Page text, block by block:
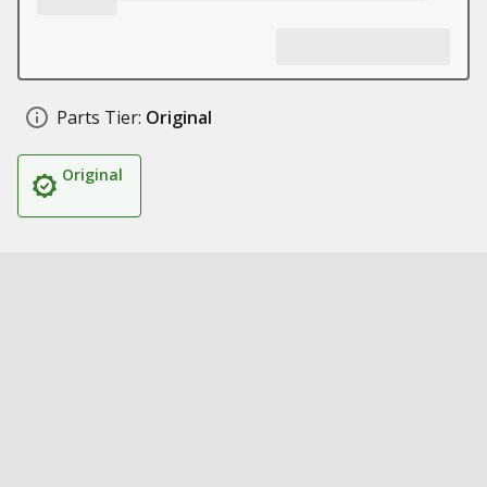
Parts Tier: Original
Original